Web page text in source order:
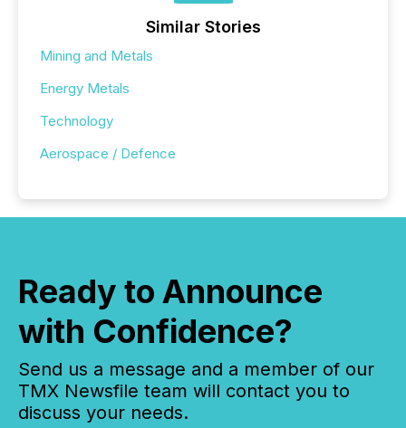
Similar Stories
Mining and Metals
Energy Metals
Technology
Aerospace / Defence
Ready to Announce
with Confidence?
Send us a message and a member of our
TMX Newsfile team will contact you to
discuss your needs.